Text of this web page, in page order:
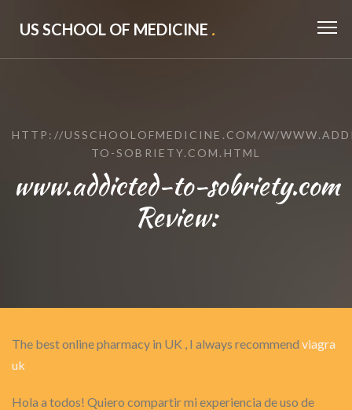
US SCHOOL OF MEDICINE .
HTTP://USSCHOOLOFMEDICINE.COM/W/
TO-SOBRIETY.COM.HTML
www.addicted-to-sobriety.com
Review:
The best online pharmacy in UK , I always recommend viagra
uk
Hola a todos! Quiero compartir mi experiencia de uso de